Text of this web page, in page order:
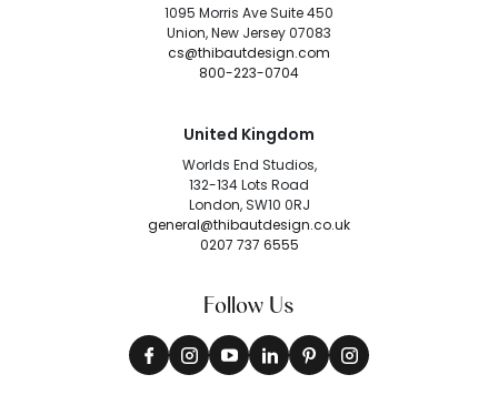
1095 Morris Ave Suite 450
Union, New Jersey 07083
cs@thibautdesign.com
800-223-0704
United Kingdom
Worlds End Studios,
132-134 Lots Road
London, SW10 0RJ
general@thibautdesign.co.uk
0207 737 6555
Follow Us